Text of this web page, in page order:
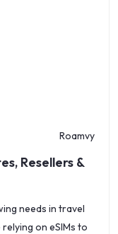
Roamvy
Resellers &
needs in travel
on eSIMs to